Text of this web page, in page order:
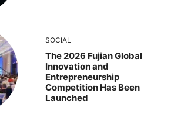
SOCIAL
The 2026 Fujian Global
Innovation and
Entrepreneurship
Competition Has Been
Launched